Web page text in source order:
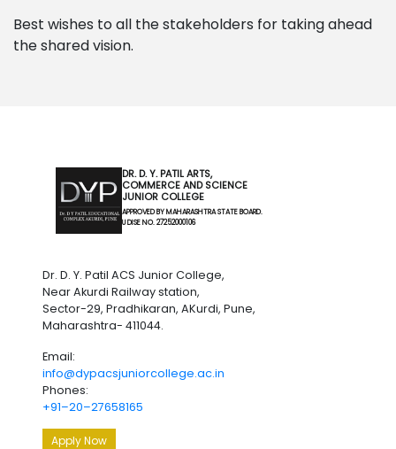
Best wishes to all the stakeholders for taking ahead
the shared vision.
DR. D. Y. PATIL ARTS,
COMMERCE AND SCIENCE
JUNIOR COLLEGE
APPROVED BY MAHARASHTRA STATE BOARD.
U DISE NO. 27252000106
Dr. D. Y. Patil ACS Junior College,
Near Akurdi Railway station,
Sector-29, Pradhikaran, AKurdi, Pune,
Maharashtra- 411044.
Email:
info@dypacsjuniorcollege.ac.in
Phones:
+91–20–27658165
Apply Now